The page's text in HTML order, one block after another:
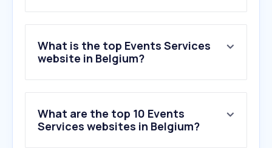
What is the top Events Services
website in Belgium?
What are the top 10 Events
Services websites in Belgium?